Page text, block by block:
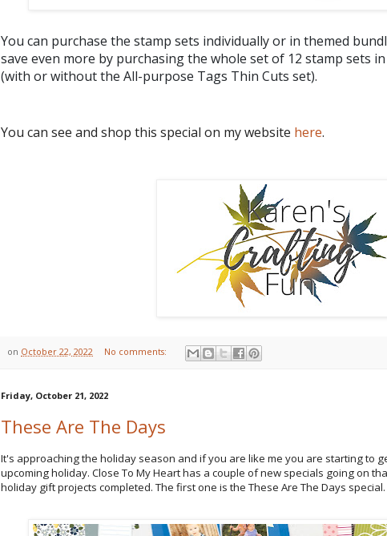
You can purchase the stamp sets individually or in themed
save even more by purchasing the whole set of 12 stamp sets
(with or without the All-purpose Tags Thin Cuts set).
You can see and shop this special on my website here.
on October 22, 2022 No comments:
Friday, October 21, 2022
These Are The Days
It's approaching the holiday season and if you are like me you are starting to
upcoming holiday. Close To My Heart has a couple of new specials going on
holiday gift projects completed. The first one is the These Are The Days special.